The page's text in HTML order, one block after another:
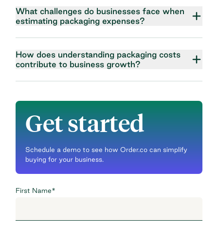
What challenges do businesses face when
estimating packaging expenses?
How does understanding packaging costs
contribute to business growth?
Get started
Schedule a demo to see how Order.co can simplify
buying for your business.
First Name*